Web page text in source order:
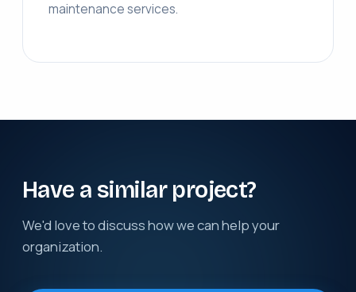
maintenance services.
Have a similar project?
We'd love to discuss how we can help your
organization.